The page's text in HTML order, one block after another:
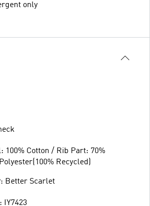
only
100% Cotton / Rib Part: 70%
Recycled)
Better Scarlet
IY7423